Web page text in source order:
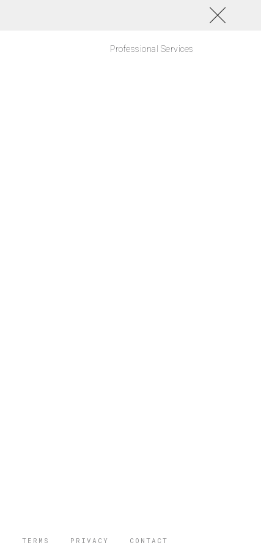
Professional Services
TERMS PRIVACY CONTACT